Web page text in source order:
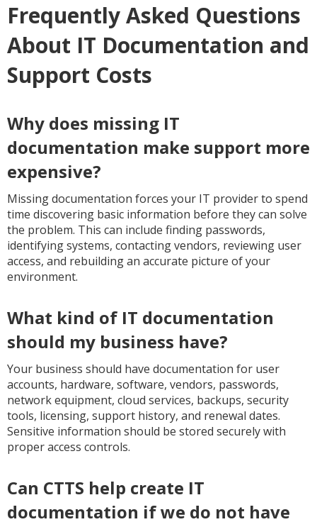
Frequently Asked Questions
About IT Documentation and
Support Costs
Why does missing IT
documentation make support more
expensive?
Missing documentation forces your IT provider to spend
time discovering basic information before they can solve
the problem. This can include finding passwords,
identifying systems, contacting vendors, reviewing user
access, and rebuilding an accurate picture of your
environment.
What kind of IT documentation
should my business have?
Your business should have documentation for user
accounts, hardware, software, vendors, passwords,
network equipment, cloud services, backups, security
tools, licensing, support history, and renewal dates.
Sensitive information should be stored securely with
proper access controls.
Can CTTS help create IT
documentation if we do not have